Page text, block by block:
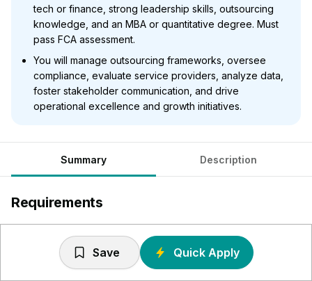
tech or finance, strong leadership skills, outsourcing
knowledge, and an MBA or quantitative degree. Must
pass FCA assessment.
You will manage outsourcing frameworks, oversee
compliance, evaluate service providers, analyze data,
foster stakeholder communication, and drive
operational excellence and growth initiatives.
Summary Description
Requirements
environments. Ideal candidate background:
Prior experience in tech/digital, consumer tech,
Save Quick Apply